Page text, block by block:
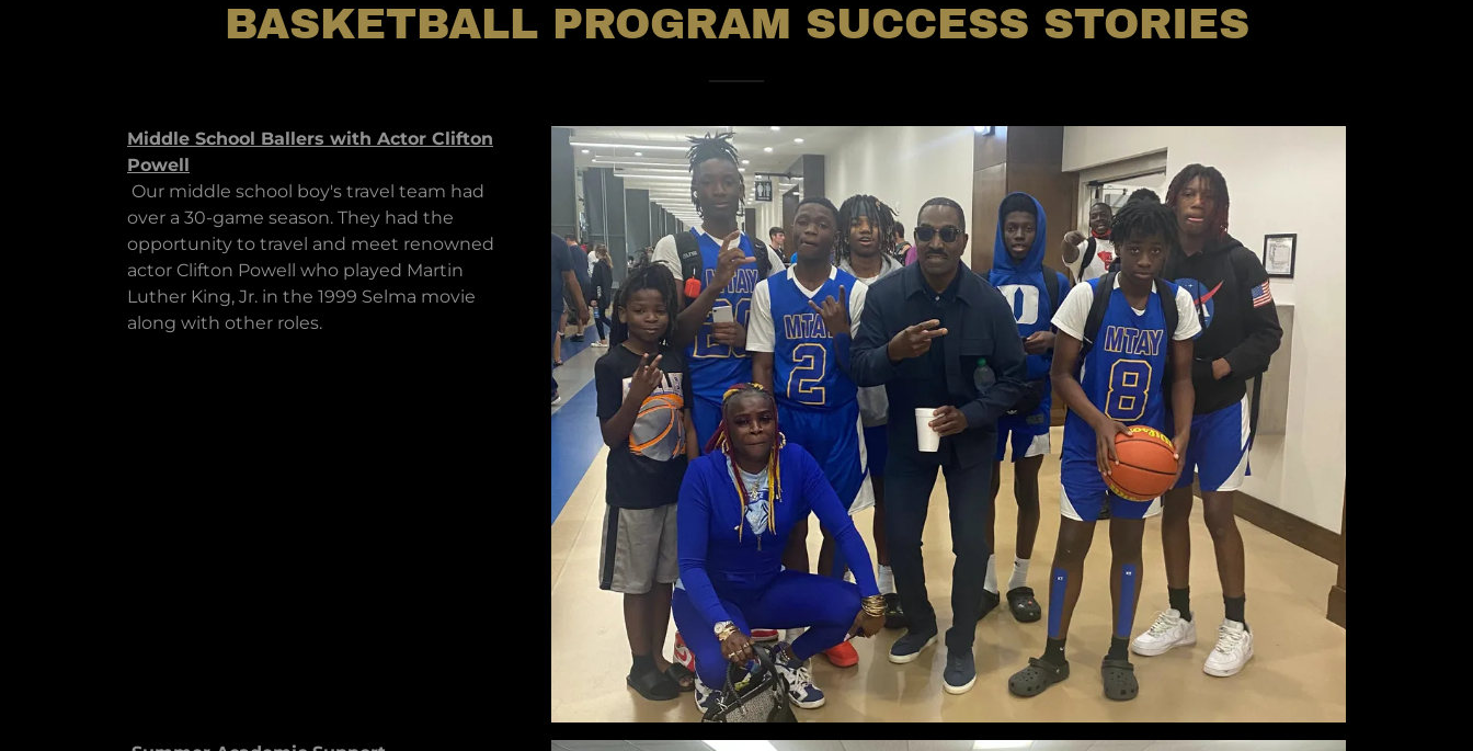
BASKETBALL PROGRAM SUCCESS STORIES
Middle School Ballers with Actor Clifton
Powell
Our middle school boy's travel team had
over a 30-game season. They had the
opportunity to travel and meet renowned
actor Clifton Powell who played Martin
Luther King, Jr. in the 1999 Selma movie
along with other roles.